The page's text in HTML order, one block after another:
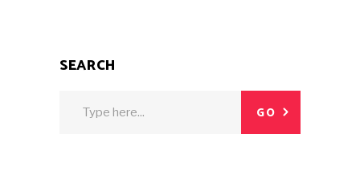
SEARCH
GO